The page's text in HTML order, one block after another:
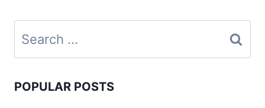
Search
for:
POPULAR POSTS